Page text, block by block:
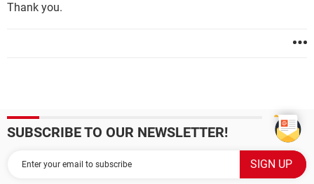
Thank you.
SUBSCRIBE TO OUR NEWSLETTER!